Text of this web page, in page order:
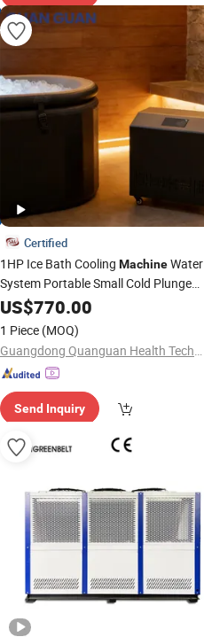
Certified
1HP Ice Bath Cooling MachineWater
System Portable Small Cold Plunge
Chillerfor Athletes
US$770.00
1 Piece (MOQ)
Guangdong Quanguan Health Technology Co., Ltd.
Send Inquiry